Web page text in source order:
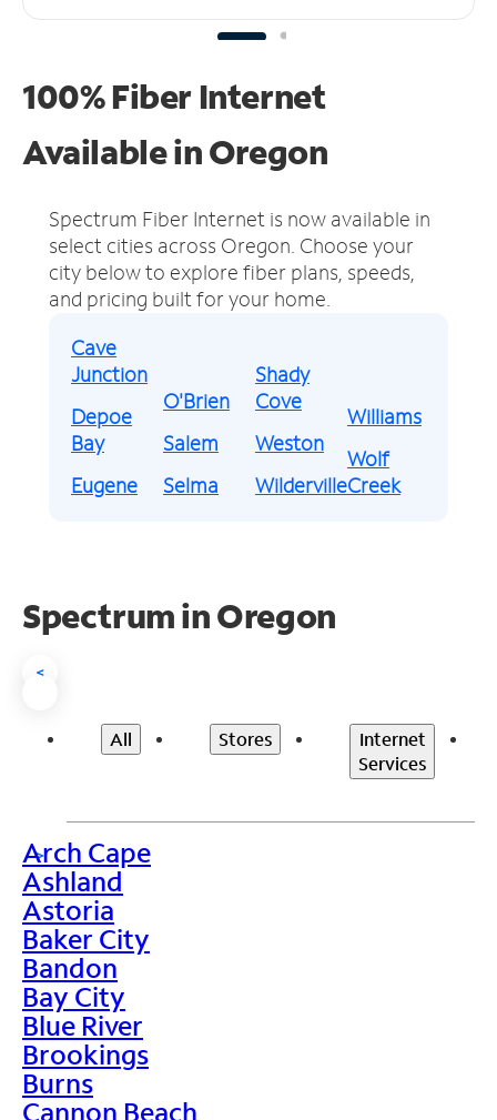
100% Fiber Internet
Available in Oregon
Spectrum Fiber Internet is now available in
select cities across Oregon. Choose your
city below to explore fiber plans, speeds,
and pricing built for your home.
Cave
Junction
Depoe
Bay
Eugene
O'Brien
Salem
Selma
Shady
Cove
Weston
Wilderville
Williams
Wolf
Creek
Spectrum in Oregon
<
All Stores
Internet
Services
>
Arch Cape
Ashland
Astoria
Baker City
Bandon
Bay City
Blue River
Brookings
Burns
Cannon Beach